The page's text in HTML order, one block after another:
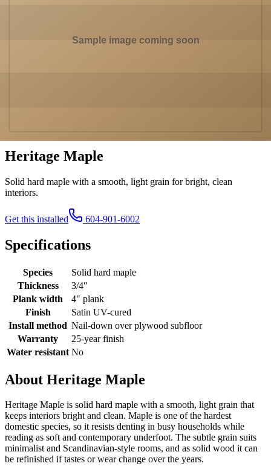
Hardwood
Heritage Maple
Solid hard maple with a smooth, light grain for bright, clean
interiors.
Get this installed 604-901-6002
Specifications
Species
Solid hard maple
Thickness
3/4"
Plank width
4" plank
Finish
Satin UV-cured
Install method Nail-down over plywood subfloor
Warranty
25-year finish
Water resistant No
About Heritage Maple
Heritage Maple is solid hard maple with a smooth, light grain that
keeps interiors bright and clean. Maple is one of the hardest
domestic species, so it resists denting in busy households while
reading as soft and contemporary underfoot. The subtle grain suits
minimalist and Scandinavian-style rooms, and as solid wood it can
be refinished if tastes or wear change over the years.